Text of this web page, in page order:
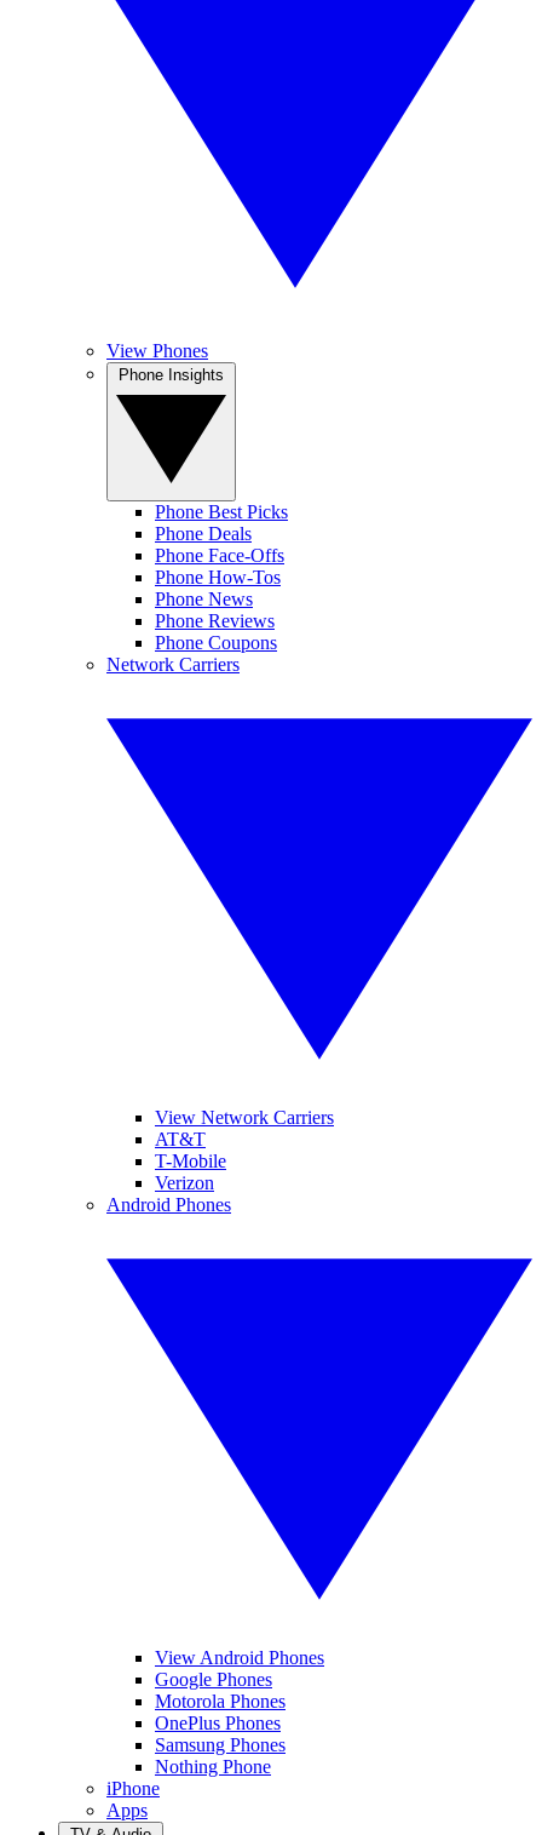
View Phones
Phone Best Picks
Phone Deals
Phone Face-Offs
Phone How-Tos
Phone News
Phone Reviews
Phone Coupons
Network Carriers
View Network Carriers
AT&T
T-Mobile
Verizon
Android Phones
View Android Phones
Google Phones
Motorola Phones
OnePlus Phones
Samsung Phones
Nothing Phone
iPhone
Apps